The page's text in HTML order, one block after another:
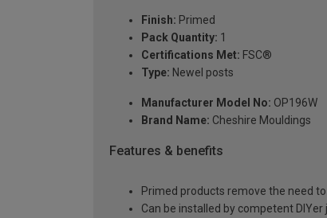
Finish: Primed
Pack Quantity: 1
Certifications Met: FSC®
Type: Newel posts
Manufacturer Model No: OP196W
Brand Name: Cheshire Mouldings
Features & benefits
Primed products remove the need
Can be installed by competent